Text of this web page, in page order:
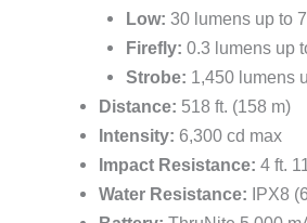
Low: 30 lumens up to
Firefly: 0.3 lumens up
Strobe: 1,450 lumens
Distance: 518 ft. (158 m)
Intensity: 6,300 cd max
Impact Resistance: 4 ft.
Water Resistance: IPX8